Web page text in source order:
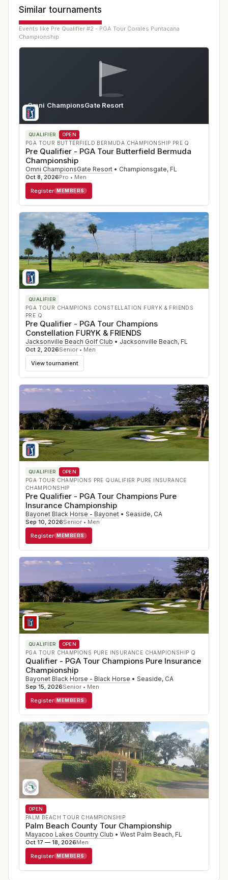
Similar tournaments
Events like Pre Qualifier #2 - PGA Tour Corales Puntacana
Championship
Omni ChampionsGate Resort
FL
QUALIFIER OPEN
PGA TOUR BUTTERFIELD BERMUDA CHAMPIONSHIP PRE Q
Pre Qualifier - PGA Tour Butterfield Bermuda
Championship
Omni ChampionsGate Resort • Championsgate, FL
Oct 8, 2026Pro • Men
Register MEMBERS
QUALIFIER
PGA TOUR CHAMPIONS CONSTELLATION FURYK & FRIENDS
PRE Q
Pre Qualifier - PGA Tour Champions
Constellation FURYK & FRIENDS
Jacksonville Beach Golf Club • Jacksonville Beach, FL
Oct 2, 2026Senior • Men
View tournament
QUALIFIER OPEN
PGA TOUR CHAMPIONS PRE QUALIFIER PURE INSURANCE
CHAMPIONSHIP
Pre Qualifier - PGA Tour Champions Pure
Insurance Championship
Bayonet Black Horse - Bayonet • Seaside, CA
Sep 10, 2026Senior • Men
Register MEMBERS
QUALIFIER OPEN
PGA TOUR CHAMPIONS PURE INSURANCE CHAMPIONSHIP Q
Qualifier - PGA Tour Champions Pure Insurance
Championship
Bayonet Black Horse - Black Horse • Seaside, CA
Sep 15, 2026Senior • Men
Register MEMBERS
OPEN
PALM BEACH TOUR CHAMPIONSHIP
Palm Beach County Tour Championship
Mayacoo Lakes Country Club • West Palm Beach, FL
Oct 17 — 18, 2026Men
Register MEMBERS